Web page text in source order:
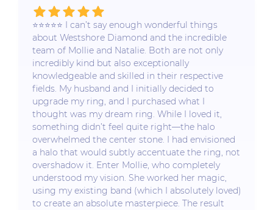
⭐️⭐️⭐️⭐️⭐️ I can’t say enough wonderful things
about Westshore Diamond and the incredible
team of Mollie and Natalie. Both are not only
incredibly kind but also exceptionally
knowledgeable and skilled in their respective
fields. My husband and I initially decided to
upgrade my ring, and I purchased what I
thought was my dream ring. While I loved it,
something didn’t feel quite right—the halo
overwhelmed the center stone. I had envisioned
a halo that would subtly accentuate the ring, not
overshadow it. Enter Mollie, who completely
understood my vision. She worked her magic,
using my existing band (which I absolutely loved)
to create an absolute masterpiece. The result